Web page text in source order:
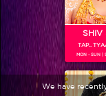
ABOUT Colors TV
FOLLOW Colors TV
JioStar India Pvt. Ltd. is
and a house of iconic
We have
SHIV
TAP..
MON - SUN |